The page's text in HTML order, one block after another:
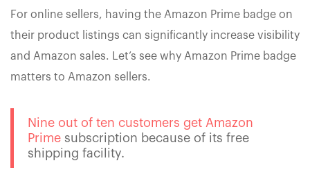
For online sellers, having the Amazon Prime badge on
their product listings can significantly increase visibility
and Amazon sales. Let’s see why Amazon Prime badge
matters to Amazon sellers.
Nine out of ten customers get Amazon
Prime subscription because of its free
shipping facility.